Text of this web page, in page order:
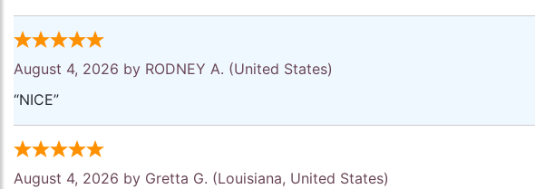
August 4, 2026 by RODNEY A. (United States)
“NICE”
August 4, 2026 by Gretta G. (Louisiana, United States)